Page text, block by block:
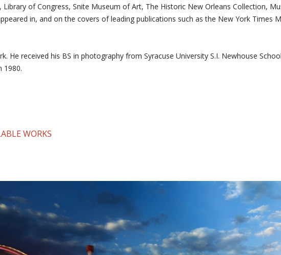
Library of Congress, Snite Museum of Art, The Historic New Orleans Collection,
in, and on the covers of leading publications such as the New York Times
He received his BS in photography from Syracuse University S.I. Newhouse
1980.
WORKS